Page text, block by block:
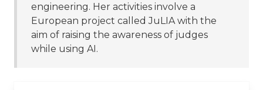
engineering. Her activities involve a
European project called JuLIA with the
aim of raising the awareness of judges
while using AI.